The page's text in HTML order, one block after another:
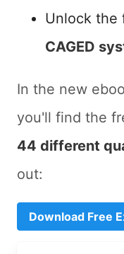
Unlock the
CAGED
In the new
you'll find the
44 different
out:
Download Free